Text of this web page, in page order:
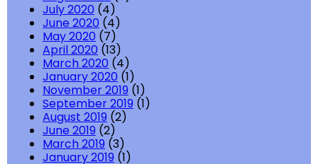
July 2020 (4)
June 2020 (4)
May 2020 (7)
April 2020 (13)
March 2020 (4)
January 2020 (1)
November 2019 (1)
September 2019 (1)
August 2019 (2)
June 2019 (2)
March 2019 (3)
January 2019 (1)